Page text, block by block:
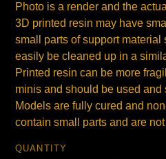
Photo is a render and the
3D printed resin may have
small parts of support material
easily be cleaned up in a
Printed resin can be more
minis and should be used and
Models are fully cured and
contain small parts and are
QUANTITY